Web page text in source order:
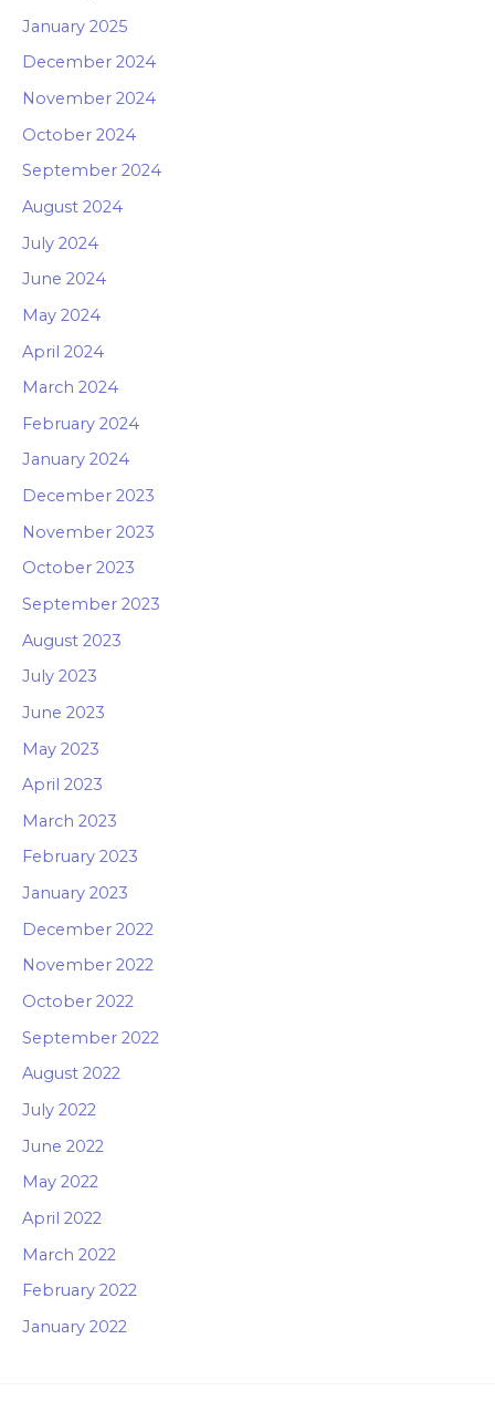
January 2025
December 2024
November 2024
October 2024
September 2024
August 2024
July 2024
June 2024
May 2024
April 2024
March 2024
February 2024
January 2024
December 2023
November 2023
October 2023
September 2023
August 2023
July 2023
June 2023
May 2023
April 2023
March 2023
February 2023
January 2023
December 2022
November 2022
October 2022
September 2022
August 2022
July 2022
June 2022
May 2022
April 2022
March 2022
February 2022
January 2022